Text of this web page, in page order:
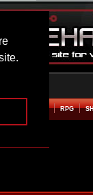
RPG